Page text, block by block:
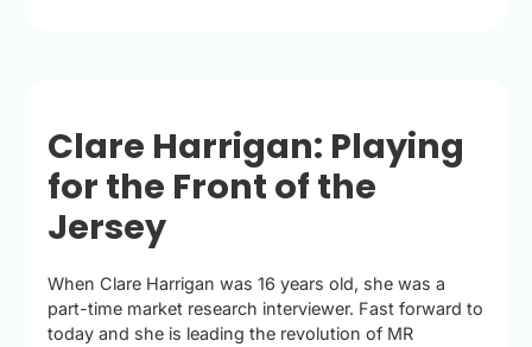
Clare Harrigan: Playing
for the Front of the
Jersey
When Clare Harrigan was 16 years old, she was a
part-time market research interviewer. Fast forward to
today and she is leading the revolution of MR